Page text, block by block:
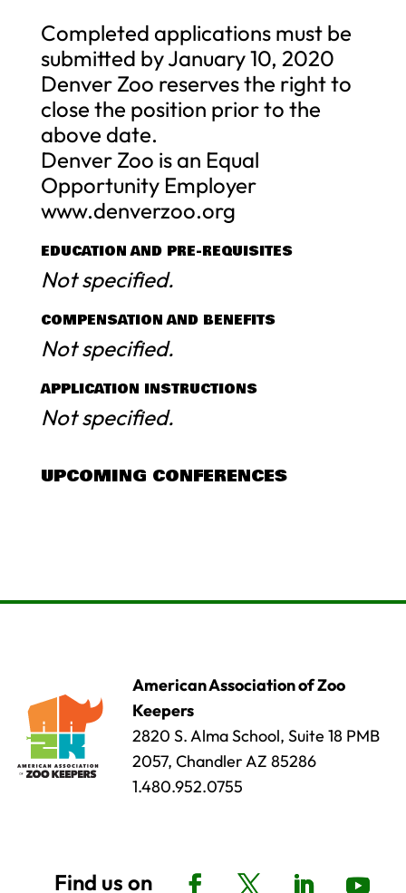
Completed applications must be
submitted by January 10, 2020
Denver Zoo reserves the right to
close the position prior to the
above date.
Denver Zoo is an Equal
Opportunity Employer
www.denverzoo.org
EDUCATION AND PRE-REQUISITES
Not specified.
COMPENSATION AND BENEFITS
Not specified.
APPLICATION INSTRUCTIONS
Not specified.
UPCOMING CONFERENCES
American Association of Zoo
Keepers
2820 S. Alma School, Suite 18 PMB
2057, Chandler AZ 85286
1.480.952.0755